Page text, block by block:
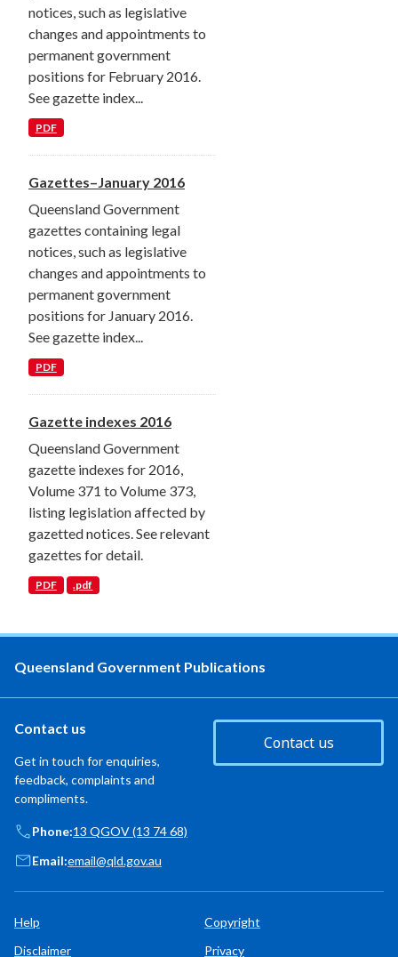
notices, such as legislative
changes and appointments to
permanent government
positions for February 2016.
See gazette index...
PDF
Gazettes–January 2016
Queensland Government
gazettes containing legal
notices, such as legislative
changes and appointments to
permanent government
positions for January 2016.
See gazette index...
PDF
Gazette indexes 2016
Queensland Government
gazette indexes for 2016,
Volume 371 to Volume 373,
listing legislation affected by
gazetted notices. See relevant
gazettes for detail.
PDF .pdf
Queensland Government Publications
Contact us
Get in touch for enquiries,
feedback, complaints and
compliments.
Contact us
Phone:13 QGOV (13 74 68)
Email:email@qld.gov.au
Help
Copyright
Disclaimer
Privacy